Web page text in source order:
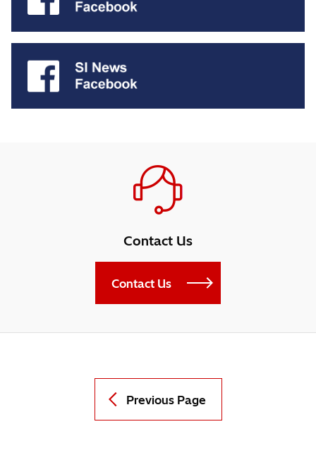
Contact Us
Contact Us
Previous Page